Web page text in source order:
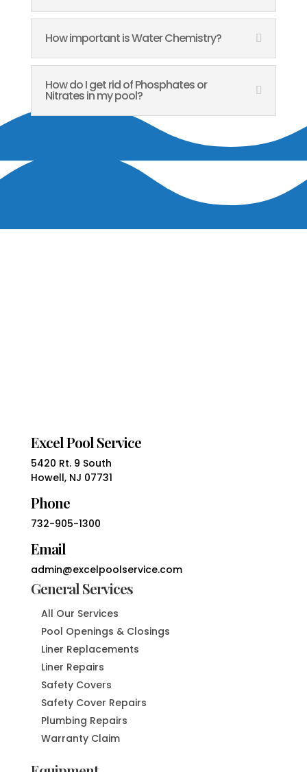
How important is Water Chemistry?
How do I get rid of Phosphates or
Nitrates in my pool?
Excel Pool Service
5420 Rt. 9 South
Howell, NJ 07731
Phone
732-905-1300
Email
admin@excelpoolservice.com
General Services
All Our Services
Pool Openings & Closings
Liner Replacements
Liner Repairs
Safety Covers
Safety Cover Repairs
Plumbing Repairs
Warranty Claim